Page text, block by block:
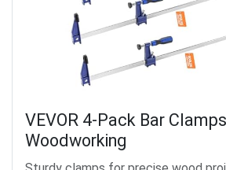
VEVOR 4-Pack Bar
Woodworking